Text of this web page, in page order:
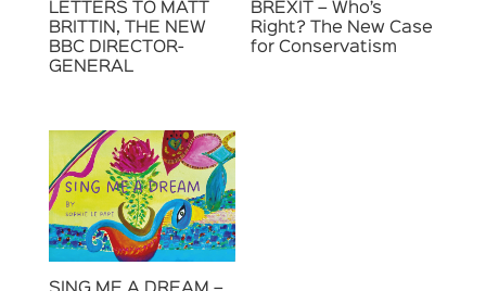
LETTERS TO MATT
BRITTIN, THE NEW
BBC DIRECTOR-
GENERAL
BREXIT – Who’s
Right? The New Case
for Conservatism